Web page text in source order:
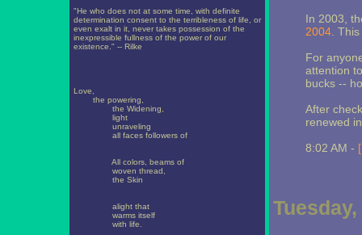
"He who does not at some time, with definite
determination consent to the terribleness of life, or
even exalt in it, never takes possession of the
inexpressible fullness of the power of our
existence." -- Rilke
Love,
the powering,
the Widening,
light
unraveling
all faces followers of
All colors, beams of
woven thread,
the Skin
alight that
warms itself
with life.
In 2003,
2004.
For
attention
bucks --
After
renewed
8:02 AM -